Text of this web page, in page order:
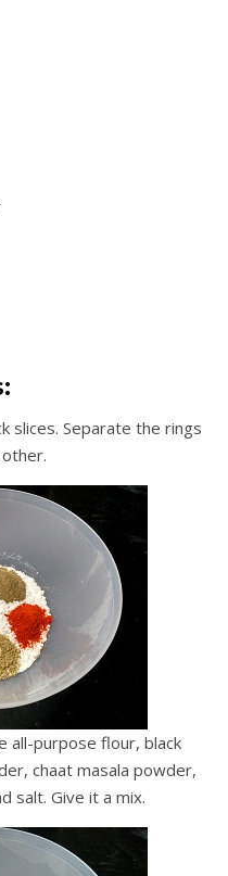
slices. Separate the rings
all-purpose flour, black
chaat masala powder,
salt. Give it a mix.